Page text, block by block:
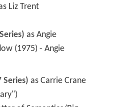
Liz Trent
as Angie
(1975) - Angie
Series) as Carrie Crane